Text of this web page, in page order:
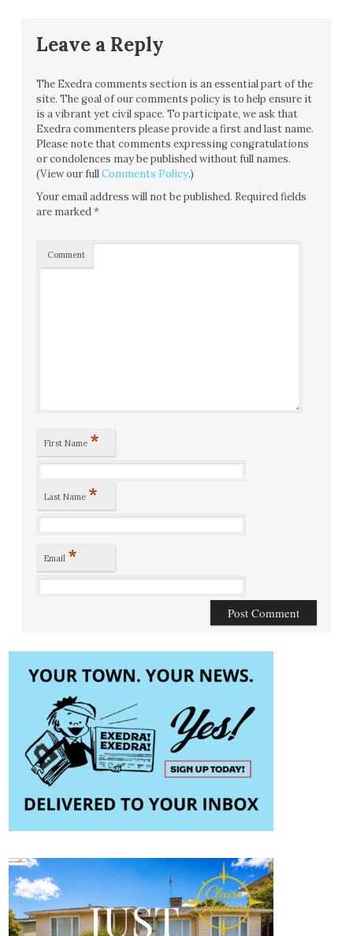
Leave a Reply
The Exedra comments section is an essential part of the
site. The goal of our comments policy is to help ensure it
is a vibrant yet civil space. To participate, we ask that
Exedra commenters please provide a first and last name.
Please note that comments expressing congratulations
or condolences may be published without full names.
(View our fullComments Policy.)
Your email address will not be published. Required fields
are marked*
Comment
First Name *
Last Name *
Email *